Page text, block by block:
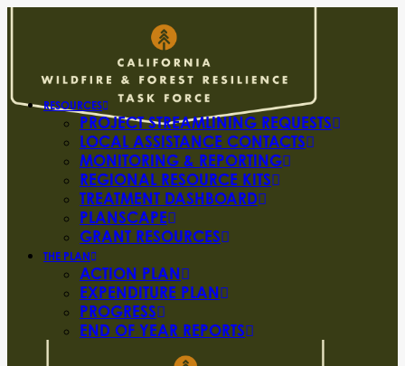
RESOURCES
PROJECT STREAMLINING REQUESTS
LOCAL ASSISTANCE CONTACTS
MONITORING & REPORTING
REGIONAL RESOURCE KITS
TREATMENT DASHBOARD
PLANSCAPE
GRANT RESOURCES
THE PLAN
ACTION PLAN
EXPENDITURE PLAN
PROGRESS
END OF YEAR REPORTS